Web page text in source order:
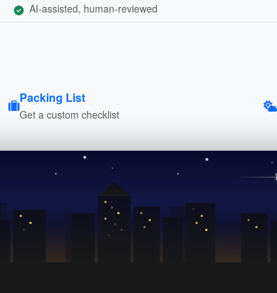
AI-assisted, human-reviewed
Packing List
Get a custom checklist